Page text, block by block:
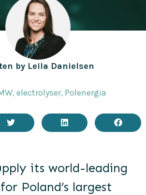
by Leila Danielsen
, electrolyser, Polenergia
its world-leading
Poland’s largest